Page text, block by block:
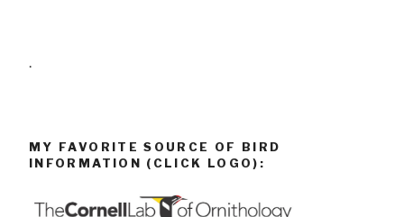
.
MY FAVORITE SOURCE OF BIRD
INFORMATION (CLICK LOGO):